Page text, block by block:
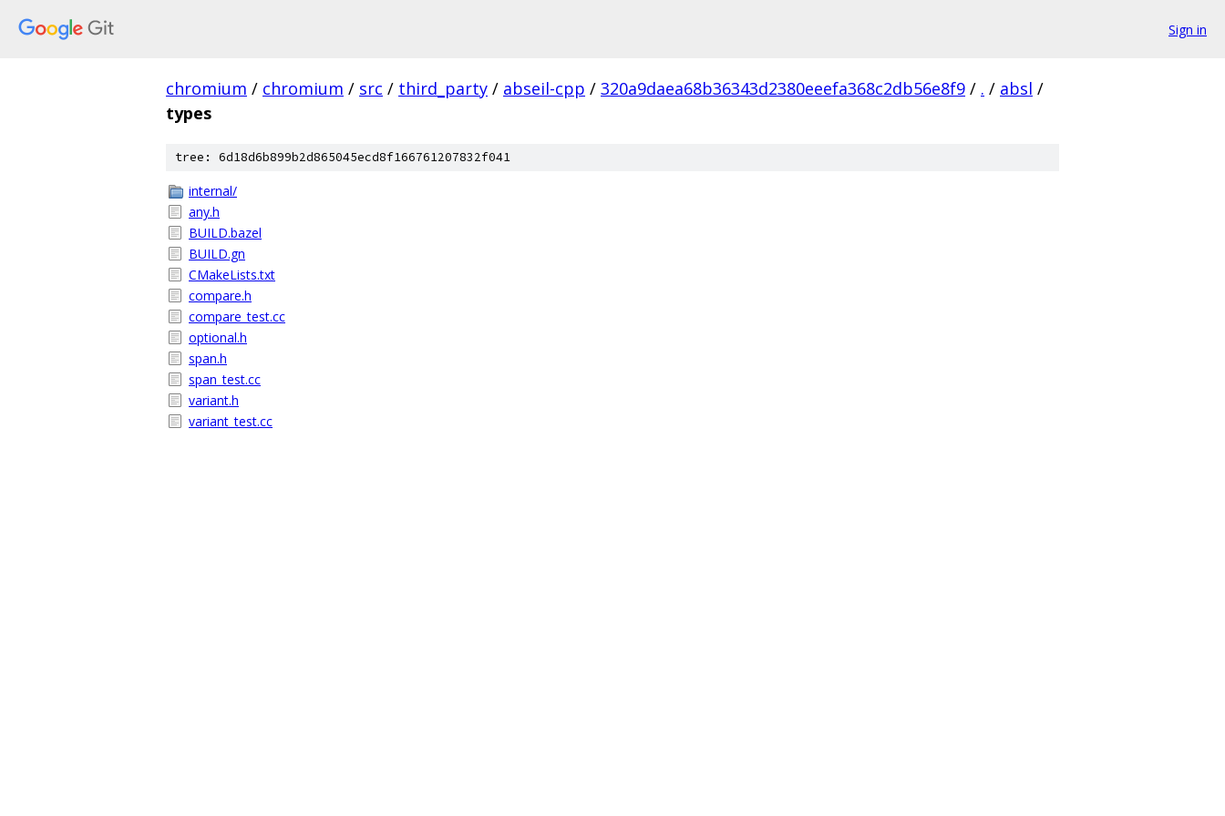
Sign in
chromium / chromium / src / third_party / abseil-cpp / 320a9daea68b36343d2380eeefa368c2db56e8f9 / . / absl /
types
tree: 6d18d6b899b2d865045ecd8f166761207832f041
internal/
any.h
BUILD.bazel
BUILD.gn
CMakeLists.txt
compare.h
compare_test.cc
optional.h
span.h
span_test.cc
variant.h
variant_test.cc